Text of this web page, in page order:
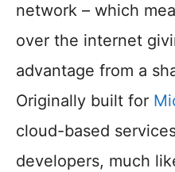
network – which
over the internet
advantage from a
Originally built for
cloud-based
developers, much